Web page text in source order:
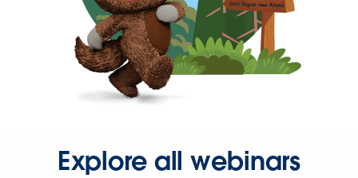
Explore all webinars